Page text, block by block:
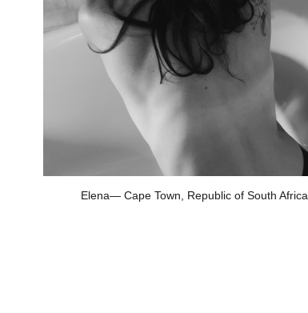
Elena— Cape Town, Republic of South Africa